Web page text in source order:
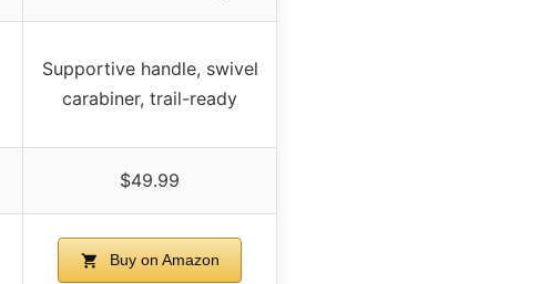
Supportive handle, swivel
carabiner, trail-ready
$49.99
Buy on Amazon